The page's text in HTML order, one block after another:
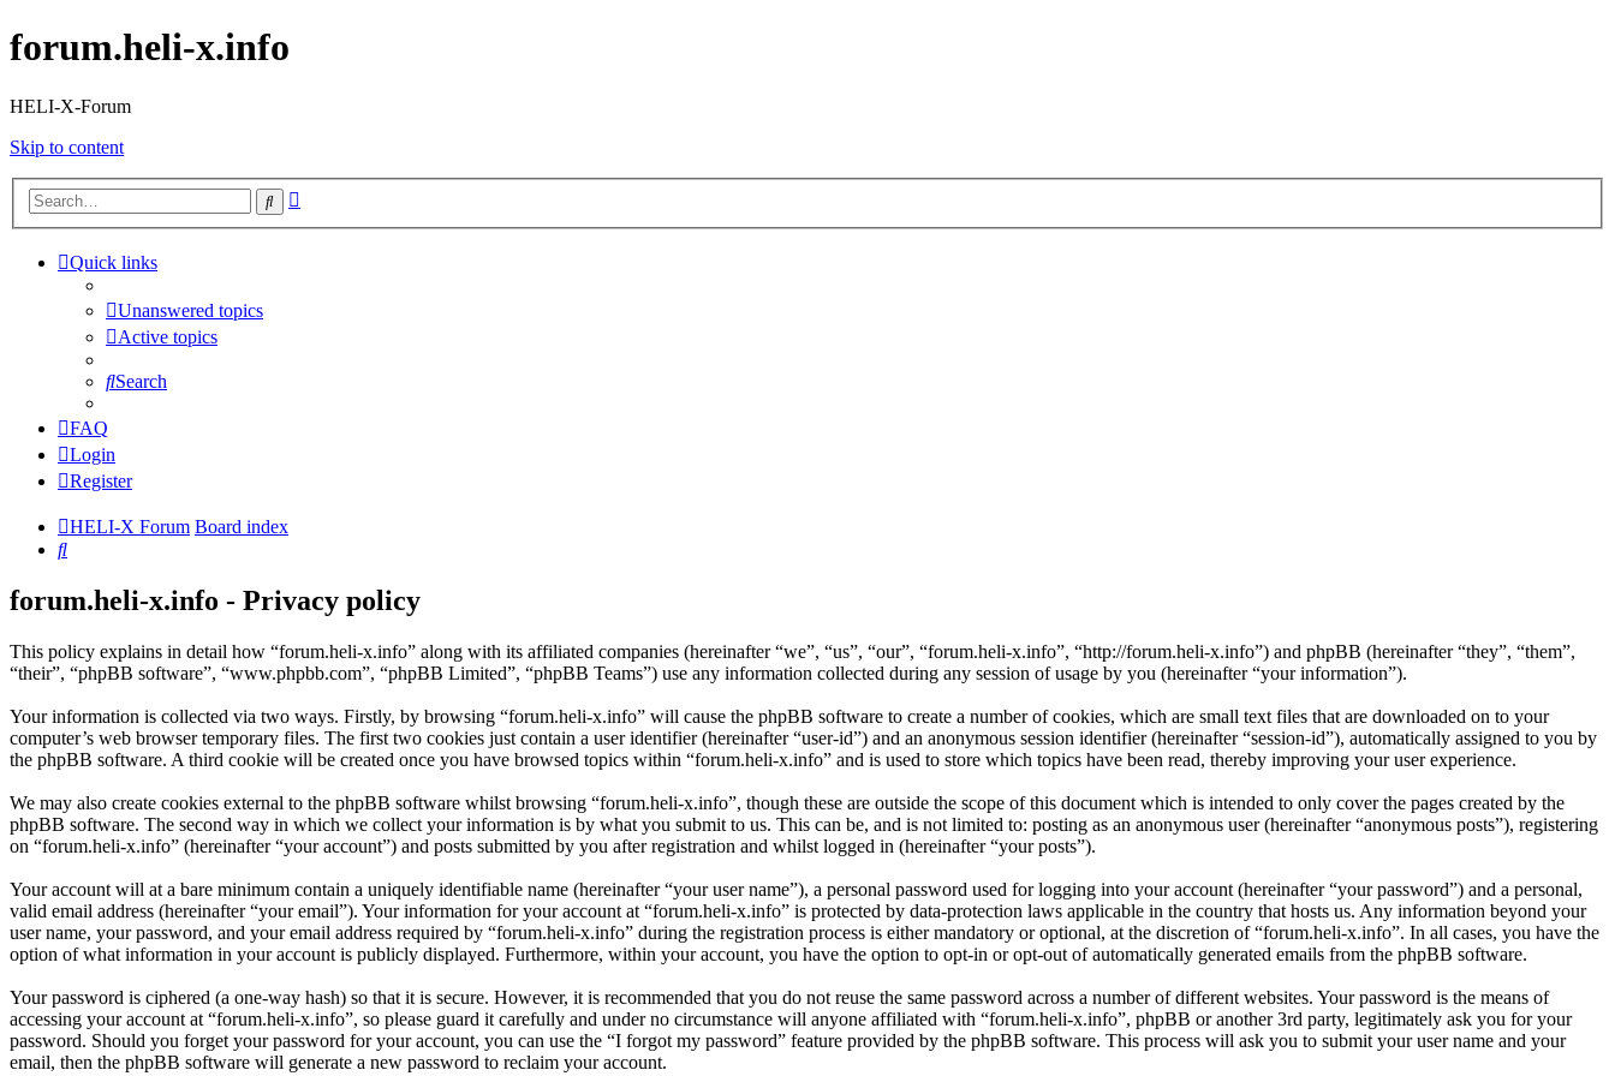
forum.heli-x.info
HELI-X-Forum
Skip to content
Search
Quick links
Unanswered topics
Active topics
Search
FAQ
Login
Register
HELI-X Forum Board index
Search
forum.heli-x.info - Privacy policy
This policy explains in detail how “forum.heli-x.info” along with its affiliated companies (hereinafter “we”, “us”, “our”, “forum.heli-x.info”, “http://forum.heli-x.info”) and phpBB (hereinafter “they”, “them”,
“their”, “phpBB software”, “www.phpbb.com”, “phpBB Limited”, “phpBB Teams”) use any information collected during any session of usage by you (hereinafter “your information”).
Your information is collected via two ways. Firstly, by browsing “forum.heli-x.info” will cause the phpBB software to create a number of cookies, which are small text files that are downloaded on to your
computer’s web browser temporary files. The first two cookies just contain a user identifier (hereinafter “user-id”) and an anonymous session identifier (hereinafter “session-id”), automatically assigned to you by
the phpBB software. A third cookie will be created once you have browsed topics within “forum.heli-x.info” and is used to store which topics have been read, thereby improving your user experience.
We may also create cookies external to the phpBB software whilst browsing “forum.heli-x.info”, though these are outside the scope of this document which is intended to only cover the pages created by the
phpBB software. The second way in which we collect your information is by what you submit to us. This can be, and is not limited to: posting as an anonymous user (hereinafter “anonymous posts”), registering
on “forum.heli-x.info” (hereinafter “your account”) and posts submitted by you after registration and whilst logged in (hereinafter “your posts”).
Your account will at a bare minimum contain a uniquely identifiable name (hereinafter “your user name”), a personal password used for logging into your account (hereinafter “your password”) and a personal,
valid email address (hereinafter “your email”). Your information for your account at “forum.heli-x.info” is protected by data-protection laws applicable in the country that hosts us. Any information beyond your
user name, your password, and your email address required by “forum.heli-x.info” during the registration process is either mandatory or optional, at the discretion of “forum.heli-x.info”. In all cases, you have the
option of what information in your account is publicly displayed. Furthermore, within your account, you have the option to opt-in or opt-out of automatically generated emails from the phpBB software.
Your password is ciphered (a one-way hash) so that it is secure. However, it is recommended that you do not reuse the same password across a number of different websites. Your password is the means of
accessing your account at “forum.heli-x.info”, so please guard it carefully and under no circumstance will anyone affiliated with “forum.heli-x.info”, phpBB or another 3rd party, legitimately ask you for your
password. Should you forget your password for your account, you can use the “I forgot my password” feature provided by the phpBB software. This process will ask you to submit your user name and your
email, then the phpBB software will generate a new password to reclaim your account.